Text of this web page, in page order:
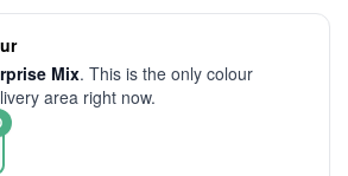
Mix. This is the only colour
area right now.